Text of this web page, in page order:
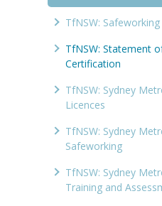
TfNSW: Safeworking
TfNSW: Statement
Certification
TfNSW: Sydney
Licences
TfNSW: Sydney
Safeworking
TfNSW: Sydney
Training and